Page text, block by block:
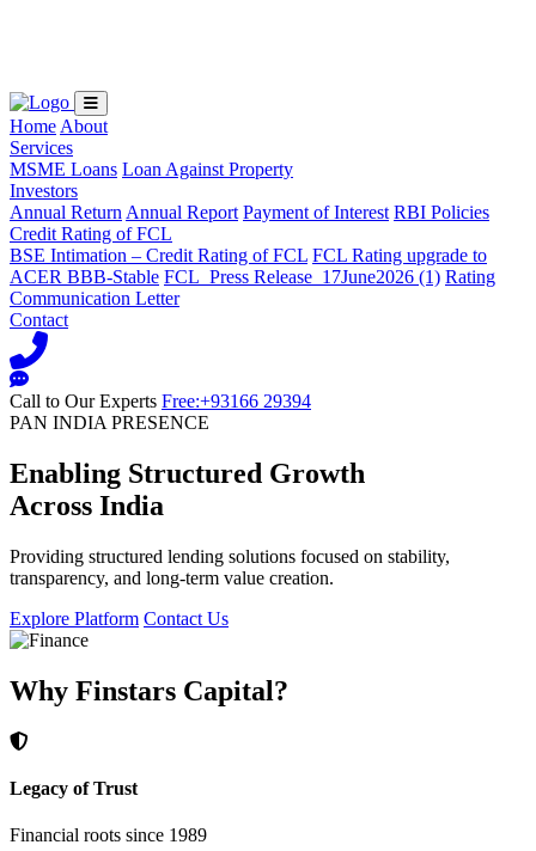
Home About
Services
MSME Loans Loan Against Property
Investors
Annual Return Annual Report Payment of Interest RBI Policies
Credit Rating of FCL
BSE Intimation – Credit Rating of FCL FCL Rating upgrade to
ACER BBB-Stable FCL_Press Release_17June2026 (1) Rating
Communication Letter
Contact
Call to Our Experts Free:+93166 29394
PAN INDIA PRESENCE
Enabling Structured Growth
Across India
Providing structured lending solutions focused on stability,
transparency, and long-term value creation.
Explore Platform Contact Us
Why Finstars Capital?
Legacy of Trust
Financial roots since 1989